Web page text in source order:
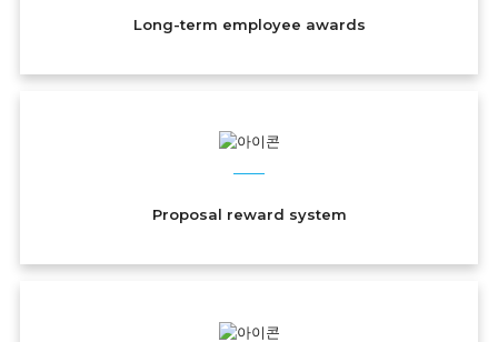
Long-term employee awards
Proposal reward system